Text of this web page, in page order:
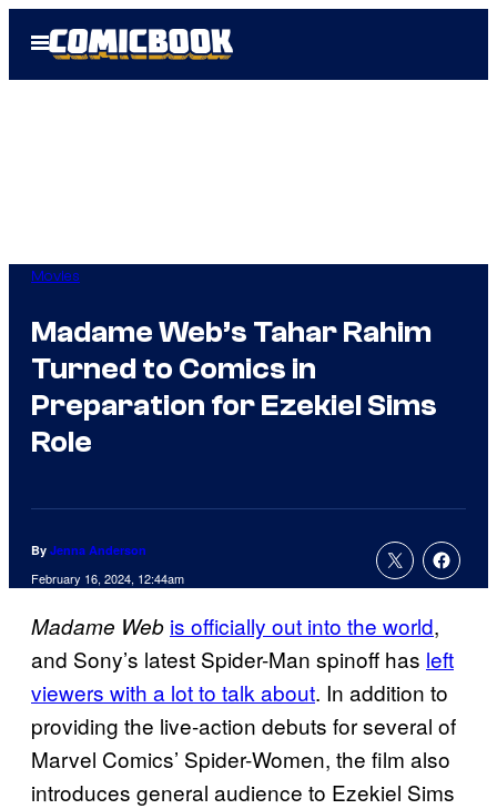
Open
Menu
Movies
Madame Web’s Tahar Rahim
Turned to Comics in
Preparation for Ezekiel Sims
Role
By Jenna Anderson
February 16, 2024, 12:44am
Madame Web is officially out into the world,
and Sony’s latest Spider-Man spinoff has left
viewers with a lot to talk about. In addition to
providing the live-action debuts for several of
Marvel Comics’ Spider-Women, the film also
introduces general audience to Ezekiel Sims